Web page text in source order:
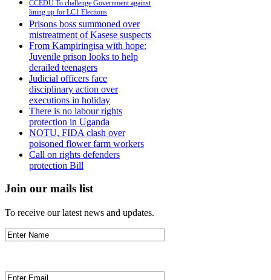
CCEDU To challenge Government against
lining up for LC1 Elections
Prisons boss summoned over
mistreatment of Kasese suspects
From Kampiringisa with hope:
Juvenile prison looks to help
derailed teenagers
Judicial officers face
disciplinary action over
executions in holiday
There is no labour rights
protection in Uganda
NOTU, FIDA clash over
poisoned flower farm workers
Call on rights defenders
protection Bill
Join our mails list
To receive our latest news and updates.